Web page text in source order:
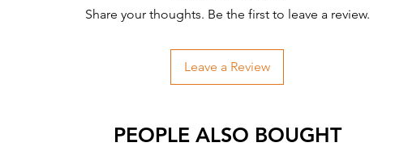
Share your thoughts. Be the first to leave a review.
Leave a Review
PEOPLE ALSO BOUGHT